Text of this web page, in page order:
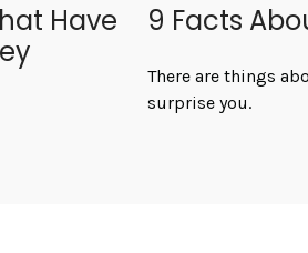
Have
9 Facts
There are things
surprise you.